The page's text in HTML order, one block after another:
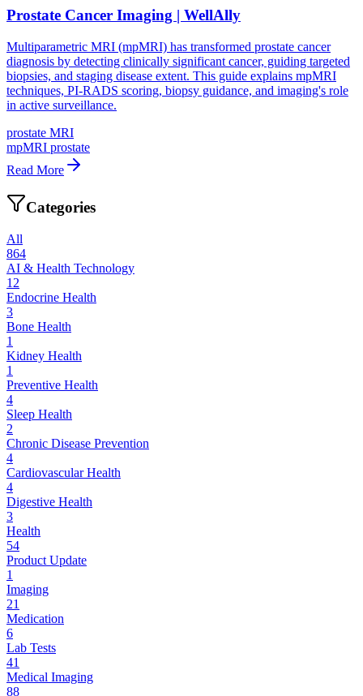
Prostate Cancer Imaging | WellAlly
Multiparametric MRI (mpMRI) has transformed prostate cancer
diagnosis by detecting clinically significant cancer, guiding targeted
biopsies, and staging disease extent. This guide explains mpMRI
techniques, PI-RADS scoring, biopsy guidance, and imaging's role
in active surveillance.
prostate MRI
mpMRI prostate
Read More
Categories
All
864
AI & Health Technology
12
Endocrine Health
3
Bone Health
1
Kidney Health
1
Preventive Health
4
Sleep Health
2
Chronic Disease Prevention
4
Cardiovascular Health
4
Digestive Health
3
Health
54
Product Update
1
Imaging
21
Medication
6
Lab Tests
41
Medical Imaging
88